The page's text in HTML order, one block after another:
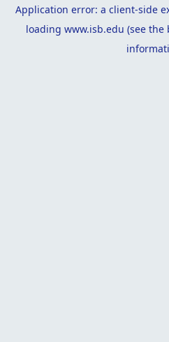
Application error: a client-side
loading www.isb.edu (see the